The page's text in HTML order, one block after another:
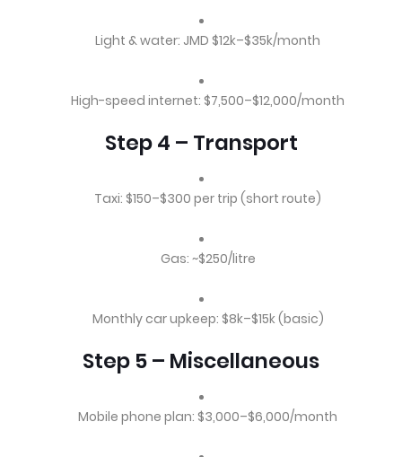
Light & water: JMD $12k–$35k/month
High-speed internet: $7,500–$12,000/month
Step 4 – Transport
Taxi: $150–$300 per trip (short route)
Gas: ~$250/litre
Monthly car upkeep: $8k–$15k (basic)
Step 5 – Miscellaneous
Mobile phone plan: $3,000–$6,000/month